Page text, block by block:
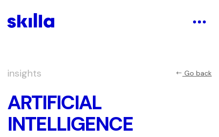
insights Go back
ARTIFICIAL
INTELLIGENCE